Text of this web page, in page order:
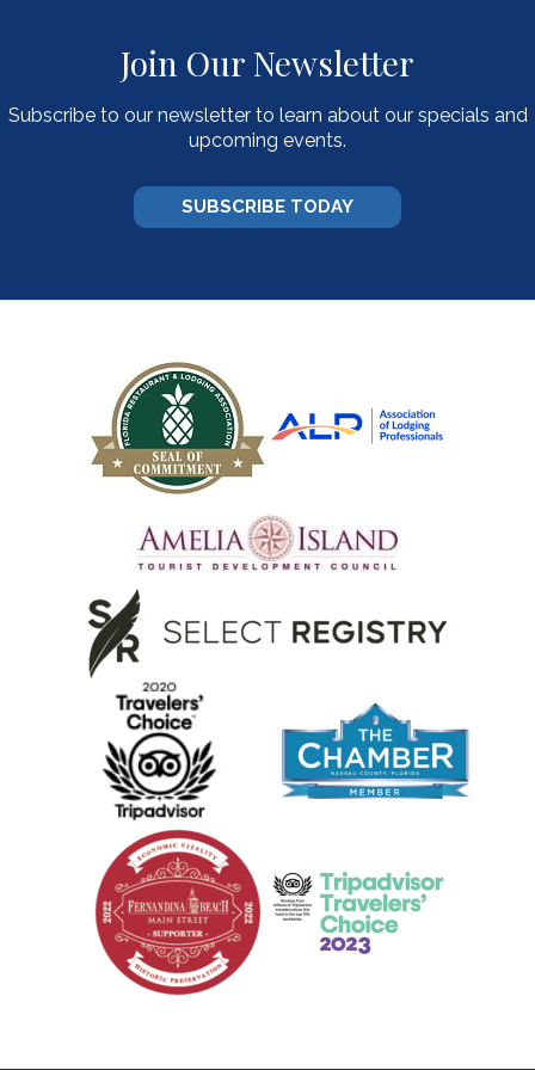
Join Our Newsletter
Subscribe to our newsletter to learn about our specials and
upcoming events.
SUBSCRIBE TODAY